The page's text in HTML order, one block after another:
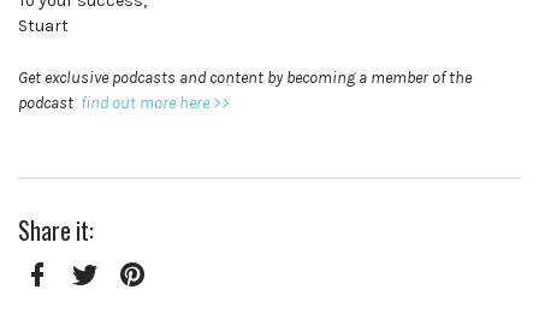
Stuart
Get exclusive podcasts and content by becoming a member of the
podcast find out more here >>
Share it: